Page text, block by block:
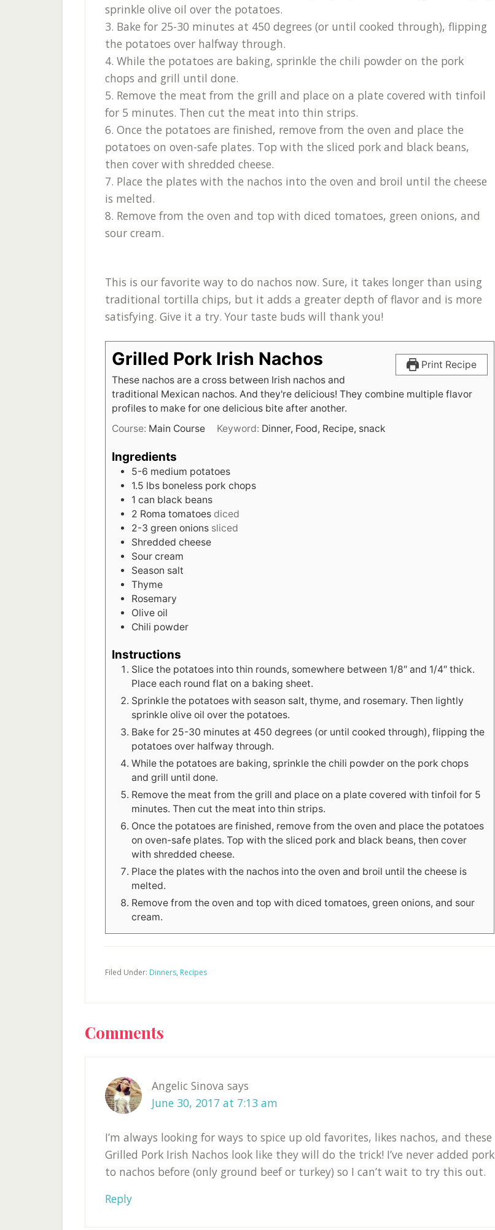
sprinkle olive oil over the potatoes.
3. Bake for 25-30 minutes at 450 degrees (or until cooked through), flipping
the potatoes over halfway through.
4. While the potatoes are baking, sprinkle the chili powder on the pork
chops and grill until done.
5. Remove the meat from the grill and place on a plate covered with tinfoil
for 5 minutes. Then cut the meat into thin strips.
6. Once the potatoes are finished, remove from the oven and place the
potatoes on oven-safe plates. Top with the sliced pork and black beans,
then cover with shredded cheese.
7. Place the plates with the nachos into the oven and broil until the cheese
is melted.
8. Remove from the oven and top with diced tomatoes, green onions, and
sour cream.
This is our favorite way to do nachos now. Sure, it takes longer than using
traditional tortilla chips, but it adds a greater depth of flavor and is more
satisfying. Give it a try. Your taste buds will thank you!
Print Recipe
Grilled Pork Irish Nachos
These nachos are a cross between Irish nachos and
traditional Mexican nachos. And they're delicious! They combine multiple flavor
profiles to make for one delicious bite after another.
Course: Main Course Keyword: Dinner, Food, Recipe, snack
Ingredients
5-6 medium potatoes
1.5 lbs boneless pork chops
1 can black beans
2 Roma tomatoes diced
2-3 green onions sliced
Shredded cheese
Sour cream
Season salt
Thyme
Rosemary
Olive oil
Chili powder
Instructions
Slice the potatoes into thin rounds, somewhere between 1/8″ and 1/4″ thick.
Place each round flat on a baking sheet.
Sprinkle the potatoes with season salt, thyme, and rosemary. Then lightly
sprinkle olive oil over the potatoes.
Bake for 25-30 minutes at 450 degrees (or until cooked through), flipping the
potatoes over halfway through.
While the potatoes are baking, sprinkle the chili powder on the pork chops
and grill until done.
Remove the meat from the grill and place on a plate covered with tinfoil for 5
minutes. Then cut the meat into thin strips.
Once the potatoes are finished, remove from the oven and place the potatoes
on oven-safe plates. Top with the sliced pork and black beans, then cover
with shredded cheese.
Place the plates with the nachos into the oven and broil until the cheese is
melted.
Remove from the oven and top with diced tomatoes, green onions, and sour
cream.
Filed Under: Dinners, Recipes
Reader
Comments
Angelic Sinova says
June 30, 2017 at 7:13 am
I’m always looking for ways to spice up old favorites, likes nachos, and these
Grilled Pork Irish Nachos look like they will do the trick! I’ve never added pork
to nachos before (only ground beef or turkey) so I can’t wait to try this out.
Reply